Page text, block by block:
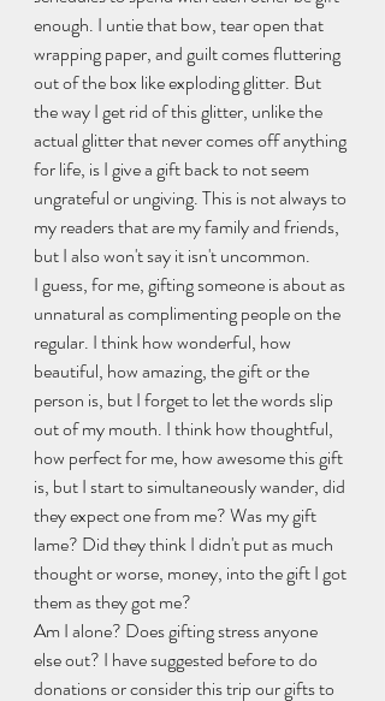
enough. I untie that bow, tear open that
wrapping paper, and guilt comes fluttering
out of the box like exploding glitter. But
the way I get rid of this glitter, unlike the
actual glitter that never comes off anything
for life, is I give a gift back to not seem
ungrateful or ungiving. This is not always to
my readers that are my family and friends,
but I also won't say it isn't uncommon.
I guess, for me, gifting someone is about as
unnatural as complimenting people on the
regular. I think how wonderful, how
beautiful, how amazing, the gift or the
person is, but I forget to let the words slip
out of my mouth. I think how thoughtful,
how perfect for me, how awesome this gift
is, but I start to simultaneously wander, did
they expect one from me? Was my gift
lame? Did they think I didn't put as much
thought or worse, money, into the gift I got
them as they got me?
Am I alone? Does gifting stress anyone
else out? I have suggested before to do
donations or consider this trip our gifts to